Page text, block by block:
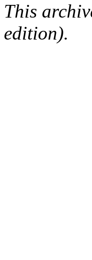
This
edition).